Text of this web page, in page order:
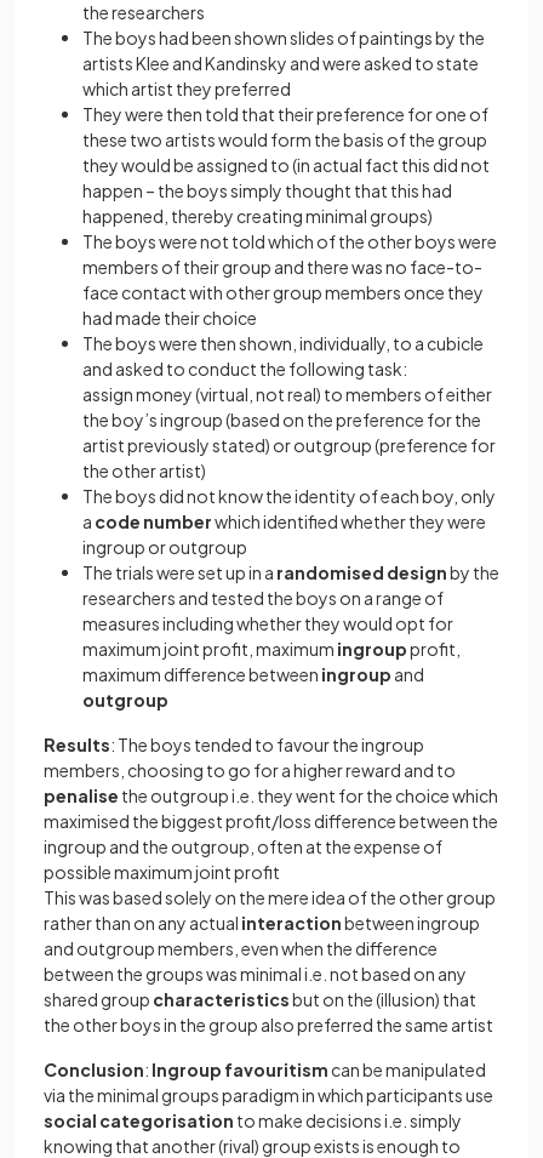
the researchers
The boys had been shown slides of paintings by the
artists Klee and Kandinsky and were asked to state
which artist they preferred
They were then told that their preference for one of
these two artists would form the basis of the group
they would be assigned to (in actual fact this did not
happen – the boys simply thought that this had
happened, thereby creating minimal groups)
The boys were not told which of the other boys were
members of their group and there was no face-to-
face contact with other group members once they
had made their choice
The boys were then shown, individually, to a cubicle
and asked to conduct the following task:
assign money (virtual, not real) to members of either
the boy’s ingroup (based on the preference for the
artist previously stated) or outgroup (preference for
the other artist)
The boys did not know the identity of each boy, only
a code numberwhich identified whether they were
ingroup or outgroup
The trials were set up in a randomised designby the
researchers and tested the boys on a range of
measures including whether they would opt for
maximum joint profit, maximum ingroupprofit,
maximum difference between ingroup and
outgroup
Results: The boys tended to favour the ingroup
members, choosing to go for a higher reward and to
penalise the outgroup i.e. they went for the choice which
maximised the biggest profit/loss difference between the
ingroup and the outgroup, often at the expense of
possible maximum joint profit
This was based solely on the mere idea of the other group
rather than on any actual interactionbetween ingroup
and outgroup members, even when the difference
between the groups was minimal i.e. not based on any
shared group characteristicsbut on the (illusion) that
the other boys in the group also preferred the same artist
Conclusion: Ingroup favouritism can be manipulated
via the minimal groups paradigm in which participants use
social categorisation to make decisions i.e. simply
knowing that another (rival) group exists is enough to